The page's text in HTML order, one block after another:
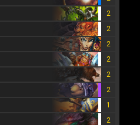
2
2
2
2
2
2
1
2